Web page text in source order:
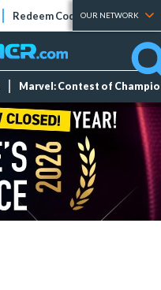
Redeem Codes Tier Lists
OUR NETWORK
Marvel: Contest of